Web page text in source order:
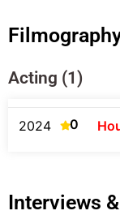
Acting (1)
2024 0
Interviews